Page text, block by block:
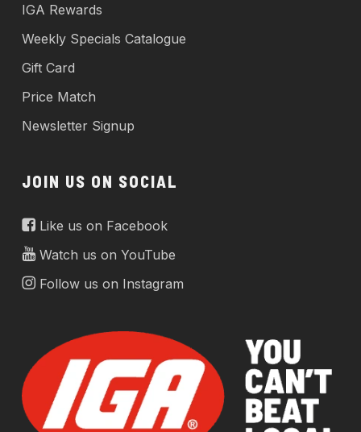
IGA Rewards
Weekly Specials Catalogue
Gift Card
Price Match
Newsletter Signup
JOIN US ON SOCIAL
Like us on Facebook
Watch us on YouTube
Follow us on Instagram